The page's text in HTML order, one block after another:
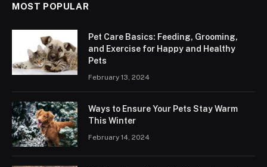
MOST POPULAR
Pet Care Basics: Feeding, Grooming,
and Exercise for Happy and Healthy
Pets
February 13, 2024
Ways to Ensure Your Pets Stay Warm
This Winter
February 14, 2024